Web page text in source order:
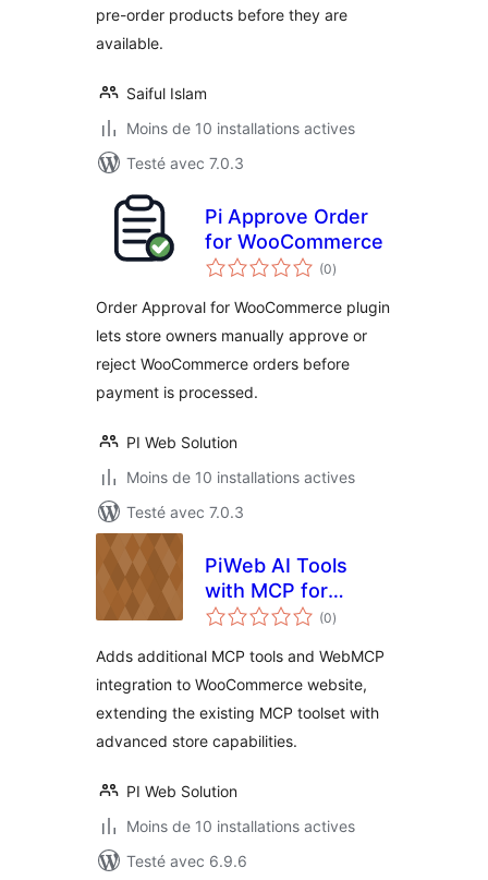
pre-order products before they are
available.
Saiful Islam
Moins de 10 installations actives
Testé avec 7.0.3
Pi Approve Order
for WooCommerce
(0notes
en
)
Order Approval for WooCommerce plugin
lets store owners manually approve or
reject WooCommerce orders before
payment is processed.
PI Web Solution
Moins de 10 installations actives
Testé avec 7.0.3
PiWeb AI Tools
with MCP for
WooCommerce
(0notes
en
)
Adds additional MCP tools and WebMCP
integration to WooCommerce website,
extending the existing MCP toolset with
advanced store capabilities.
PI Web Solution
Moins de 10 installations actives
Testé avec 6.9.6